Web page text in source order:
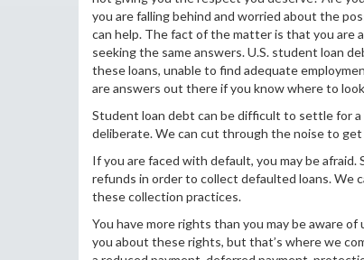
you are falling behind and worried about the
can help. The fact of the matter is that you are
seeking the same answers. U.S. student loan
these loans, unable to find adequate
are answers out there if you know where to
Student loan debt can be difficult to settle for a
deliberate. We can cut through the noise to
If you are faced with default, you may be
refunds in order to collect defaulted loans. We
these collection practices.
You have more rights than you may be aware
you about these rights, but that’s where we